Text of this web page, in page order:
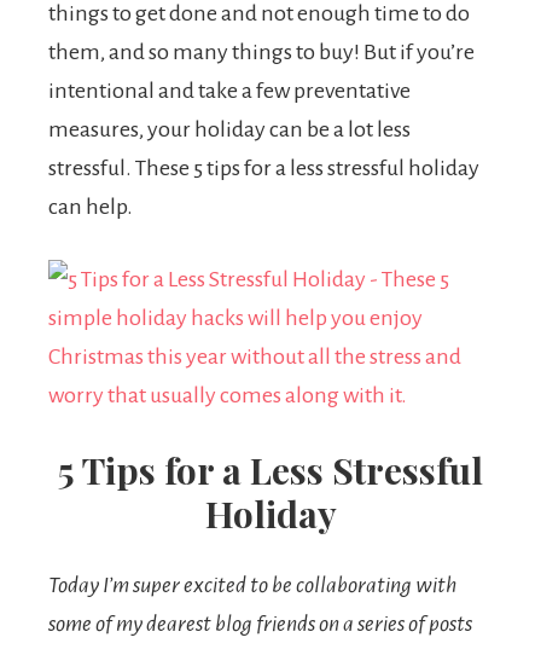
things to get done and not enough time to do
them, and so many things to buy! But if you’re
intentional and take a few preventative
measures, your holiday can be a lot less
stressful. These 5 tips for a less stressful holiday
can help.
5 Tips for a Less Stressful
Holiday
Today I’m super excited to be collaborating with
some of my dearest blog friends on a series of posts